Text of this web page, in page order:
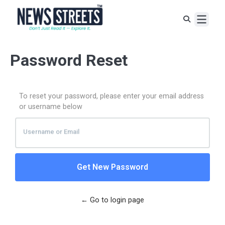
Password Reset
To reset your password, please enter your email address
or username below
Username
Email
← Go to login page